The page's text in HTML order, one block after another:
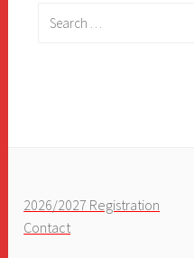
2026/2027 Registration
Contact